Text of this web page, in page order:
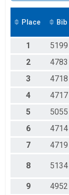
Place Bib
1 5199
2
4783
3
4718
4
4717
5
5055
6
4714
7
4719
8 5134
9
4952